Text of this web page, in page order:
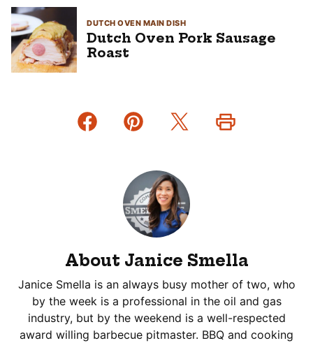
DUTCH OVEN MAIN DISH
Dutch Oven Pork Sausage
Roast
About Janice Smella
Janice Smella is an always busy mother of two, who
by the week is a professional in the oil and gas
industry, but by the weekend is a well-respected
award willing barbecue pitmaster. BBQ and cooking